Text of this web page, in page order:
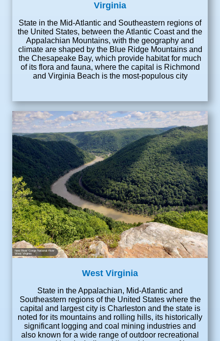
Virginia
State in the Mid-Atlantic and Southeastern regions of
the United States, between the Atlantic Coast and the
Appalachian Mountains, with the geography and
climate are shaped by the Blue Ridge Mountains and
the Chesapeake Bay, which provide habitat for much
of its flora and fauna, where the capital is Richmond
and Virginia Beach is the most-populous city
New River Gorge National River
West Virginia
West Virginia
State in the Appalachian, Mid-Atlantic and
Southeastern regions of the United States where the
capital and largest city is Charleston and the state is
noted for its mountains and rolling hills, its historically
significant logging and coal mining industries and
also known for a wide range of outdoor recreational